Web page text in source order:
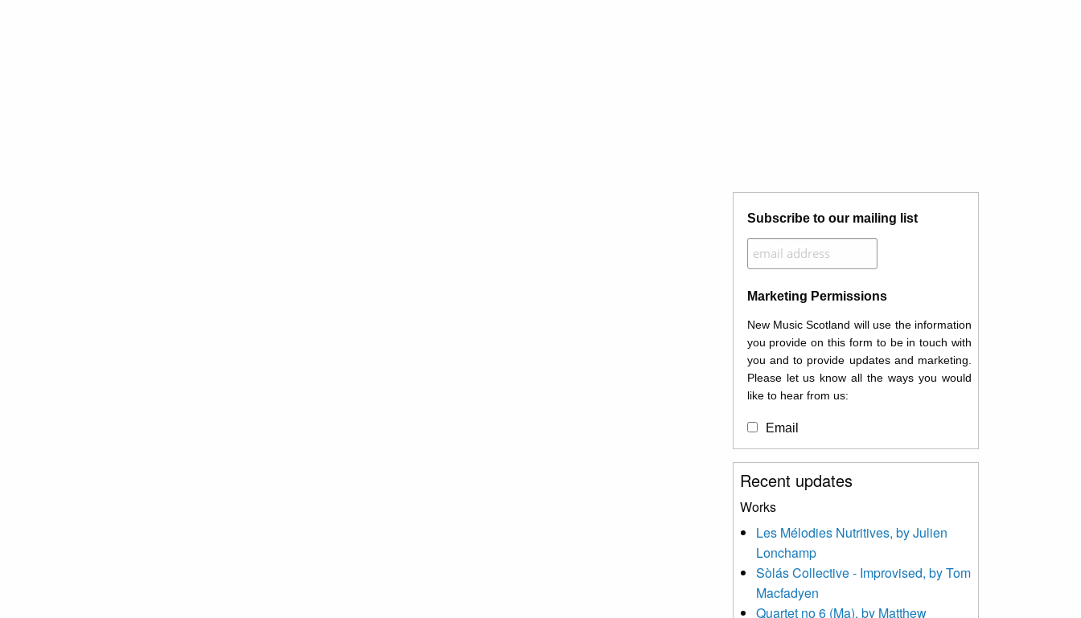
Subscribe to our mailing list
Marketing Permissions
New Music Scotland will use the information
you provide on this form to be in touch with
you and to provide updates and marketing.
Please let us know all the ways you would
like to hear from us:
Email
You can change your mind at any time by
clicking the unsubscribe link in the footer of
contacting us at
info@newmusicscotland.co.uk. We will treat
your information with respect. By clicking
below, you agree that we may process your
information to keep you updated with
relevant new music (as defined on our
Recent updates
Works
Les Mélodies Nutritives, by Julien
Lonchamp
Sòlás Collective - Improvised, by Tom
Macfadyen
Quartet no 6 (Ma), by Matthew